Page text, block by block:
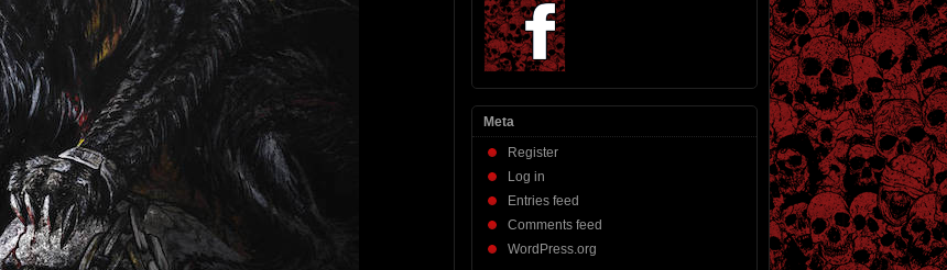
Meta
Register
Log in
Entries feed
Comments feed
WordPress.org